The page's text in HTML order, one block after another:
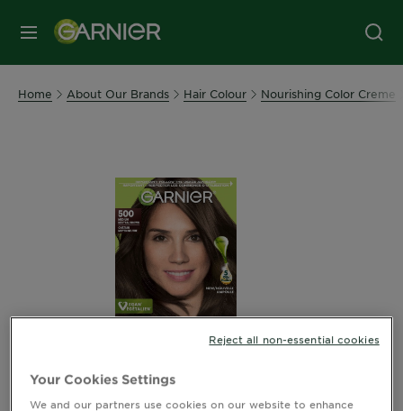
MENU
Home About Our Brands Hair Colour Nourishing Color Creme
Your Cookies Settings
We and our partners use cookies on our website to enhance
Reject all non-essential cookies